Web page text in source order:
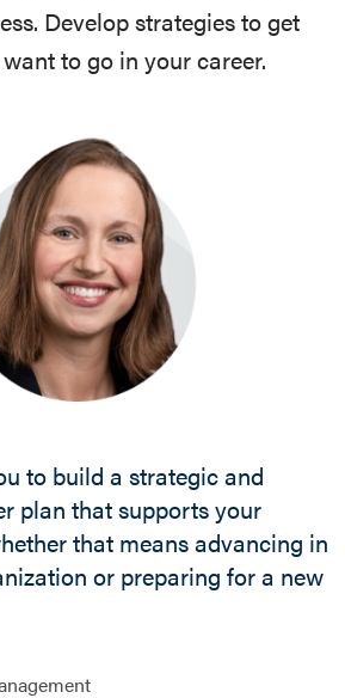
Develop strategies to get
to go in your career.
to build a strategic and
plan that supports your
that means advancing in
or preparing for a new